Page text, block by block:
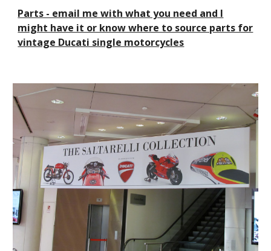
Parts - email me with what you need and I
might have it or know where to source parts for
vintage Ducati single motorcycles